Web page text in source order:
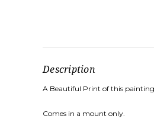
Description
A Beautiful Print of this painting
Comes in a mount only.